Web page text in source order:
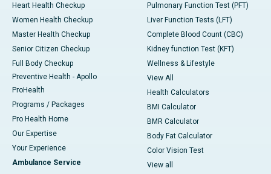
Heart Health Checkup
Women Health Checkup
Master Health Checkup
Senior Citizen Checkup
Full Body Checkup
Preventive Health - Apollo
ProHealth
Programs / Packages
Pro Health Home
Our Expertise
Your Experience
Ambulance Service
Pulmonary Function Test (PFT)
Liver Function Tests (LFT)
Complete Blood Count (CBC)
Kidney function Test (KFT)
Wellness & Lifestyle
View All
Health Calculators
BMI Calculator
BMR Calculator
Body Fat Calculator
Color Vision Test
View all